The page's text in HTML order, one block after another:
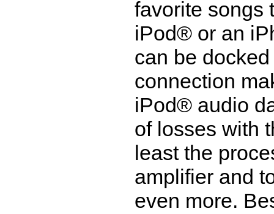
favorite songs
iPod® or an
can be
connection
iPod® audio
of losses with
least the
amplifier and
even more.